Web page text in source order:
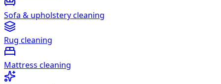
Sofa & upholstery cleaning
Rug cleaning
Mattress cleaning